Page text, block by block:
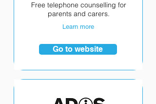
Free telephone counselling for
parents and carers.
Learn more
Go to website